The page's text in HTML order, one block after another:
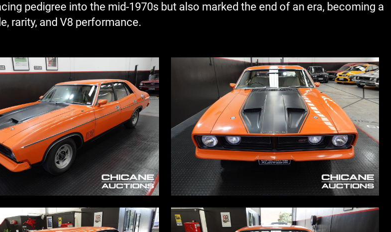
pedigree into the mid-1970s but also marked the end of an era, becoming a
rarity, and V8 performance.